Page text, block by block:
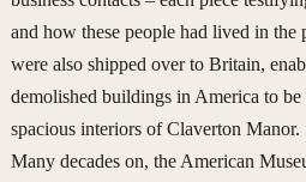
and how these people had lived in the
were also shipped over to Britain,
demolished buildings in America to
spacious interiors of Claverton Manor.
Many decades on, the American